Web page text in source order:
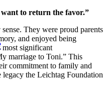
want to return the favor.”
They were proud parents
and enjoyed being
most significant
marriage to Toni.” This
commitment to family and
the Leichtag Foundation